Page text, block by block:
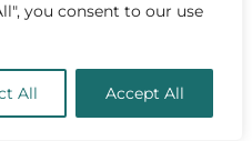
you consent to our use
All Accept All
are never
Maxwell